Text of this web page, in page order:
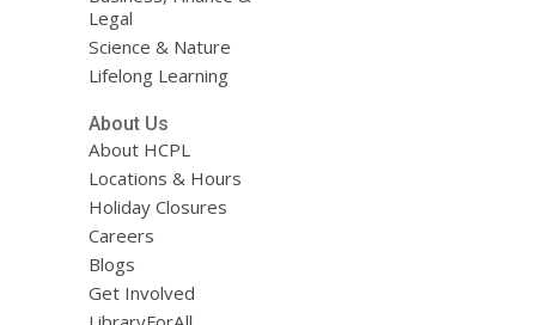
Legal
Science & Nature
Lifelong Learning
About Us
About HCPL
Locations & Hours
Holiday Closures
Careers
Blogs
Get Involved